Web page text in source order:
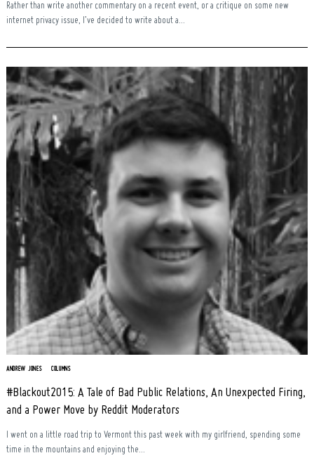
Rather than write another commentary on a recent event, or a critique on some new
internet privacy issue, I’ve decided to write about a...
ANDREW JONES COLUMNS
#Blackout2015: A Tale of Bad Public Relations, An Unexpected Firing,
and a Power Move by Reddit Moderators
I went on a little road trip to Vermont this past week with my girlfriend, spending some
time in the mountains and enjoying the...